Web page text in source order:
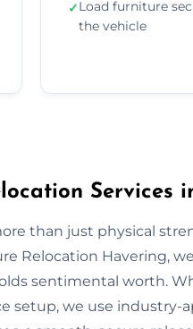
✓Load furniture
the vehicle
Services
than just physical
Relocation Havering,
sentimental worth.
setup, we use